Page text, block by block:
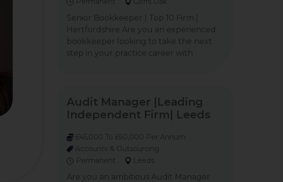
Senior Bookkeeper | Top 10 Firm |
Hertfordshire Are you an experienced
bookkeeper looking to take the next
step in your practice career with
Audit Manager |Leading
Independent Firm| Leeds
£45,000 To £60,000 Per Annum
Accounts & Outsourcing
Permanent
Leeds
Are you an ambitious Audit Manager